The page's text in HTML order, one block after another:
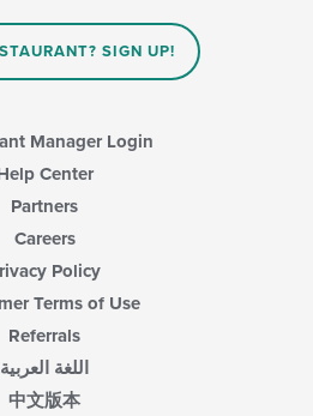
SIGN UP!
Manager Login
Center
Partners
Careers
Policy
Terms of Use
Referrals
اللغة العربية
中文版本